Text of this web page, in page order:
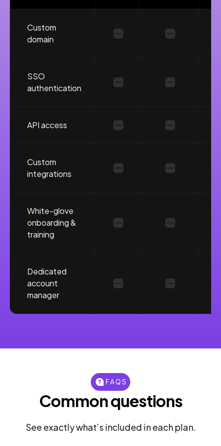
Custom
domain
SSO
authentication
API access
Custom
integrations
White-glove
onboarding &
training
Dedicated
account
manager
FAQS
Common questions
See exactly what’s included in each plan.